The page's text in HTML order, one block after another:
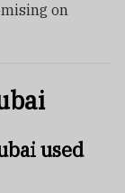
on
used